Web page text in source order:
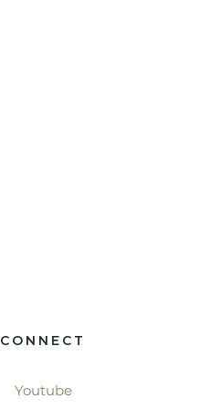
CONNECT
Youtube